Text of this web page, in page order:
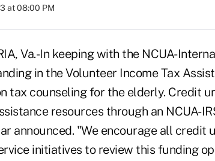
at 08:00 PM
Va.-In keeping with the NCUA-
in the Volunteer Income Tax
tax counseling for the elderly. Credit
resources through an NCUA-
announced. "We encourage all credit
initiatives to review this funding